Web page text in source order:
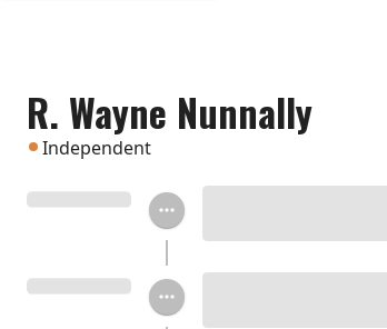
R. Wayne Nunnally
Independent